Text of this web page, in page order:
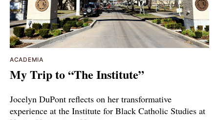
ACADEMIA
My Trip to “The Institute”
Jocelyn DuPont reflects on her transformative
experience at the Institute for Black Catholic Studies at